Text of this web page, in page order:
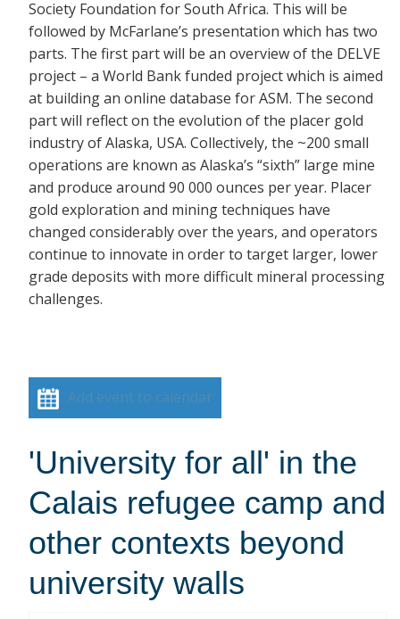
Society Foundation for South Africa. This will be
followed by McFarlane’s presentation which has two
parts. The first part will be an overview of the DELVE
project – a World Bank funded project which is aimed
at building an online database for ASM. The second
part will reflect on the evolution of the placer gold
industry of Alaska, USA. Collectively, the ~200 small
operations are known as Alaska’s “sixth” large mine
and produce around 90 000 ounces per year. Placer
gold exploration and mining techniques have
changed considerably over the years, and operators
continue to innovate in order to target larger, lower
grade deposits with more difficult mineral processing
challenges.
Add event to calendar
'University for all' in the
Calais refugee camp and
other contexts beyond
university walls